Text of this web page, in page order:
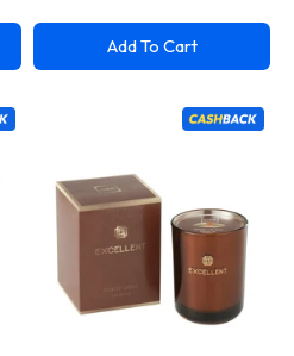
Add To Cart